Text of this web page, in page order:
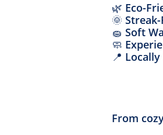
🌿 Eco-
🌞
🧽 Soft
🧼
📍
From